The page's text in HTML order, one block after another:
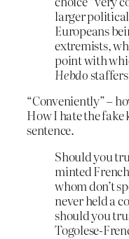
larger
Europeans
extremists,
point with
Hebdo
“Conveniently” –
How I hate the
sentence.
Should you
minted
whom don’t
never held a
should you
Togolese-